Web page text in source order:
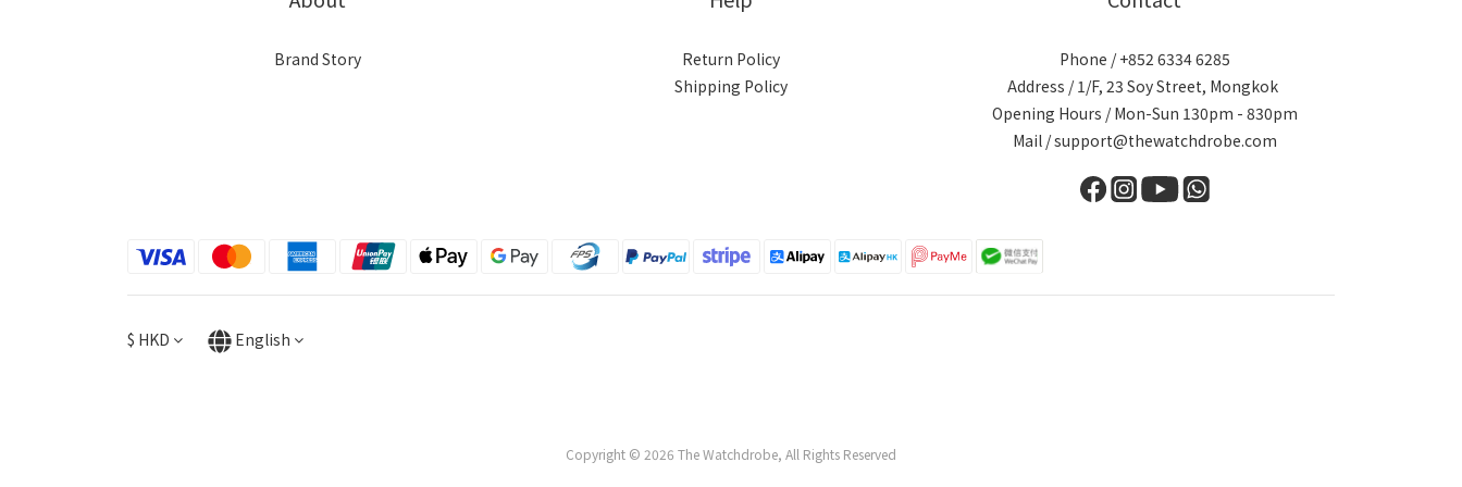
Brand Story
Return Policy
Shipping Policy
Phone / +852 6334 6285
Address / 1/F, 23 Soy Street, Mongkok
Opening Hours / Mon-Sun 130pm - 830pm
Mail / support@thewatchdrobe.com
$ HKD English
Copyright © 2026 The Watchdrobe, All Rights Reserved